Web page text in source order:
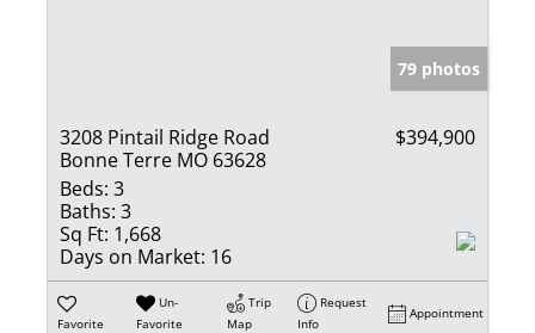
79 photos
3208 Pintail Ridge Road
Bonne Terre MO 63628
$394,900
Beds: 3
Baths: 3
Sq Ft: 1,668
Days on Market: 16
Favorite
Un-
Favorite
Trip
Map
Request
Info
Appointment